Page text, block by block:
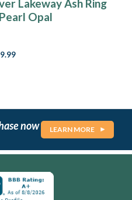
Lakeway Ash Ring
Opal
now LEARN MORE